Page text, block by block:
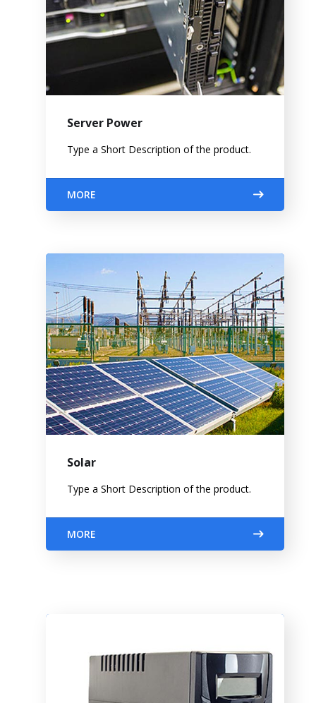
Server Power
Type a Short Description of the product.
MORE
Solar
Type a Short Description of the product.
MORE